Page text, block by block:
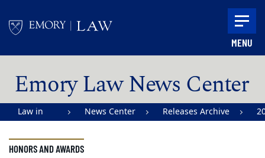
MENU
Emory Law News Center
Law in
Emory
News Center Releases Archive
HONORS AND AWARDS